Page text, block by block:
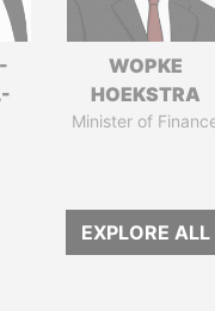
WOPKE
HOEKSTRA
Minister of
EXPLORE ALL